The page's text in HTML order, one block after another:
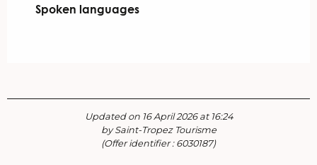
Spoken languages
Spoken languages
Updated on 16 April 2026 at 16:24
by Saint-Tropez Tourisme
(Offer identifier : 6030187)